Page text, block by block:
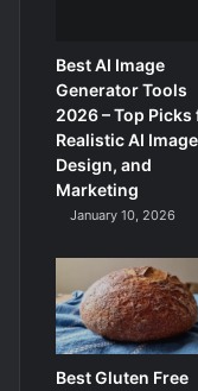
Best AI Image
Generator Tools
2026 – Top Picks
Realistic AI
Design, and
Marketing
January 10, 2026
Best Gluten Free